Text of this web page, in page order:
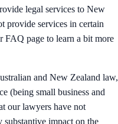
legal services to New
provide services in certain
FAQ page to learn a bit more
and New Zealand law,
(being small business and
our lawyers have not
impact on the